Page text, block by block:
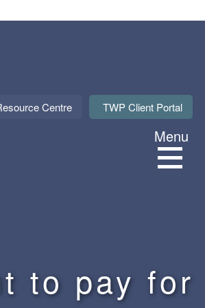
TWP Client Portal
Centre
Menu
to pay for